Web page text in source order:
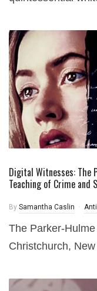
Digital Witnesses: The
Teaching of Crime and
By Samantha Caslin
The Parker-
Christchurch,